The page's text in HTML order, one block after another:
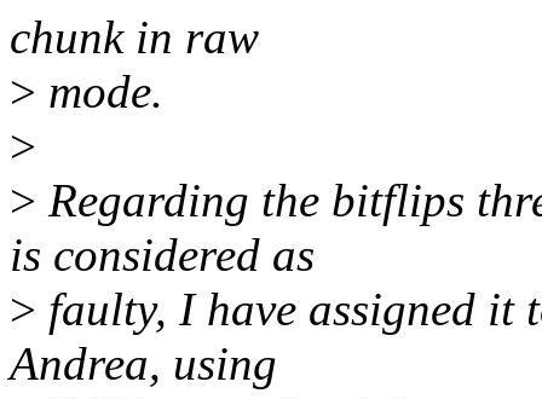
chunk in raw
> mode.
>
> Regarding the bitflips
is considered as
> faulty, I have assigned it
Andrea, using